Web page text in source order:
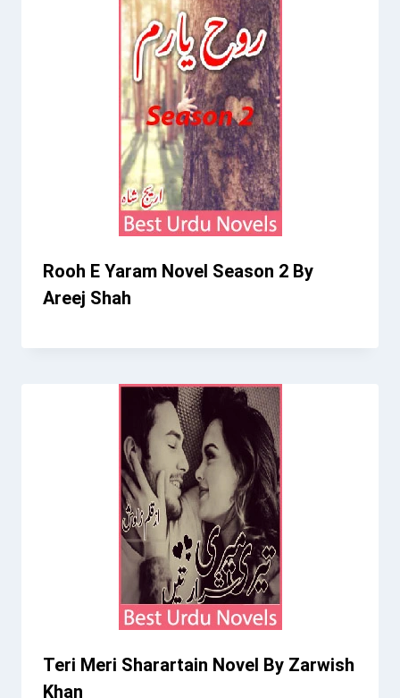
Rooh E Yaram Novel Season 2 By
Areej Shah
Teri Meri Sharartain Novel By Zarwish
Khan